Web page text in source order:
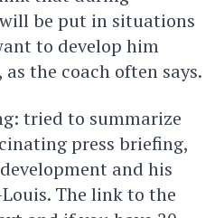
be put in situations
to develop him
the coach often says.
tried to summarize
press briefing,
and his
The link to the